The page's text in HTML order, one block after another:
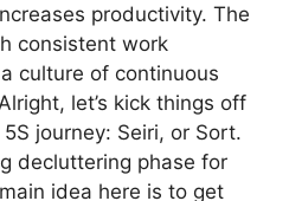
productivity. The
consistent work
culture of continuous
let’s kick things off
5S journey: Seiri, or Sort.
decluttering phase for
idea here is to get